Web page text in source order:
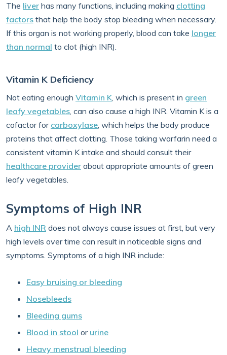
The liver has many functions, including making clotting
factors that help the body stop bleeding when necessary.
If this organ is not working properly, blood can take longer
than normal to clot (high INR).
Vitamin K Deficiency
Not eating enough Vitamin K, which is present in green
leafy vegetables, can also cause a high INR. Vitamin K is a
cofactor for carboxylase, which helps the body produce
proteins that affect clotting. Those taking warfarin need a
consistent vitamin K intake and should consult their
healthcare provider about appropriate amounts of green
leafy vegetables.
Symptoms of High INR
A high INR does not always cause issues at first, but very
high levels over time can result in noticeable signs and
symptoms. Symptoms of a high INR include:
Easy bruising or bleeding
Nosebleeds
Bleeding gums
Blood in stool or urine
Heavy menstrual bleeding